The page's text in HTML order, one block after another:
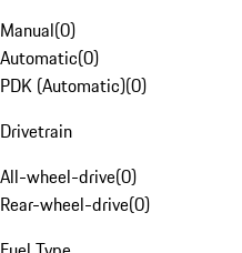
Manual(0)
Automatic(0)
PDK (Automatic)(0)
Drivetrain
All-wheel-drive(0)
Rear-wheel-drive(0)